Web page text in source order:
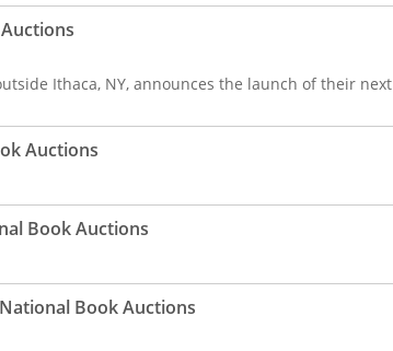
Ithaca, NY, announces the launch of their next
Auctions
Book Auctions
Book Auctions